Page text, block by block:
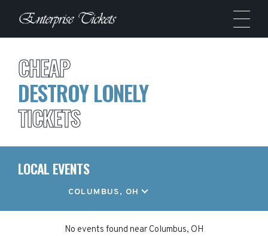
CHEAP
DESTROY LONELY
TICKETS
LOCAL EVENTS
COLUMBUS, OH
No events found near Columbus, OH